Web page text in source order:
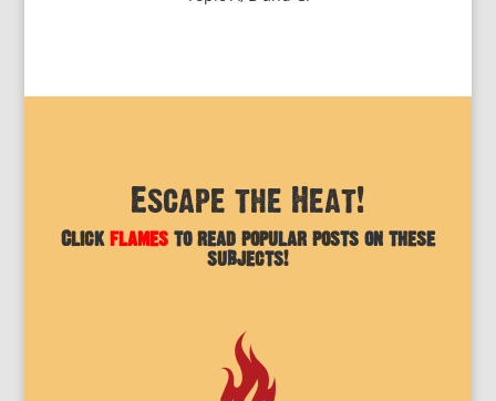
Escape the Heat!
Click flamesto read popular posts on these
subjects!